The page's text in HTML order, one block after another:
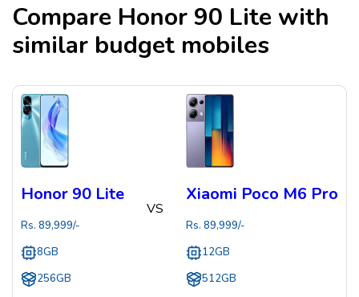
Compare Honor 90 Lite with
similar budget mobiles
Honor 90 Lite
Rs. 89,999/-
8GB
256GB
VS
Xiaomi Poco M6 Pro
Rs. 89,999/-
12GB
512GB